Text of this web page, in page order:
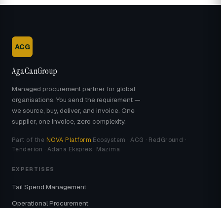
ACG
AgaCanGroup
Managed procurement partner for global
organisations. You send the requirement —
we source, buy, deliver, and invoice. One
supplier, one invoice, zero complexity.
Part of the NOVA Platform Ecosystem · ACG · RedGround ·
Tenderion · Adana Ekspres · Mazima
EXPERTISES
Tail Spend Management
Operational Procurement